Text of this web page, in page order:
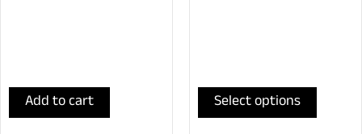
Add to cart Select options